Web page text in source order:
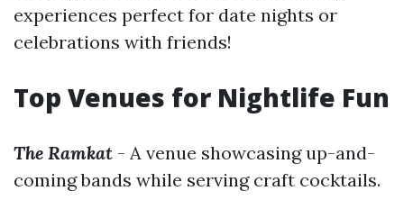
experiences perfect for date nights or
celebrations with friends!
Top Venues for Nightlife Fun
The Ramkat - A venue showcasing up-and-
coming bands while serving craft cocktails.